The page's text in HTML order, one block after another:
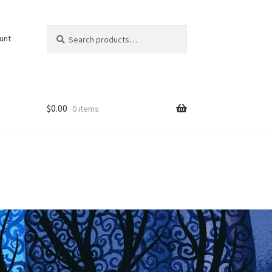
for:
$0.00 0 items